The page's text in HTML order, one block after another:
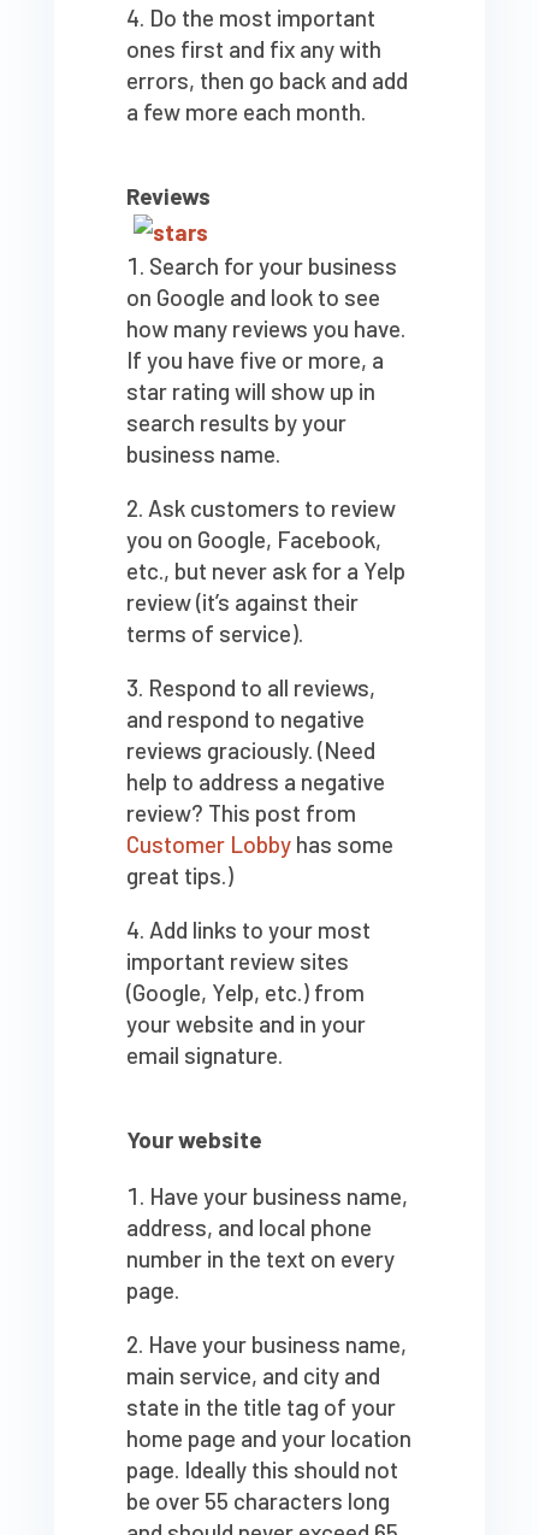
Do the most important
ones first and fix any with
errors, then go back and add
a few more each month.
Reviews
Search for your business
on Google and look to see
how many reviews you have.
If you have five or more, a
star rating will show up in
search results by your
business name.
Ask customers to review
you on Google, Facebook,
etc., but never ask for a Yelp
review (it’s against their
terms of service).
Respond to all reviews,
and respond to negative
reviews graciously. (Need
help to address a negative
review? This post from
Customer Lobbyhas some
great tips.)
Add links to your most
important review sites
(Google, Yelp, etc.) from
your website and in your
email signature.
Your website
Have your business name,
address, and local phone
number in the text on every
page.
Have your business name,
main service, and city and
state in the title tag of your
home page and your location
page. Ideally this should not
be over 55 characters long